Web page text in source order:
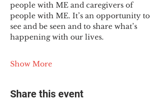
people with ME and caregivers of
people with ME. It’s an opportunity to
see and be seen and to share what’s
happening with our lives.
Show More
Share this event